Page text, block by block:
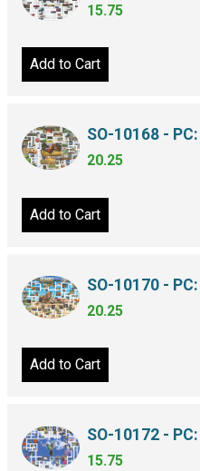
15.75
Add to Cart
SO-10168 -
20.25
Add to Cart
SO-10170 -
20.25
Add to Cart
SO-10172 -
15.75